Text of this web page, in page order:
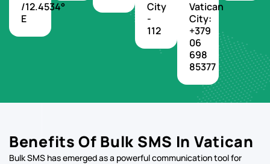
/12.4534°
E
City
-
112
Vatican
City:
+379
06
698
85377
Benefits Of Bulk SMS In Vatican
Bulk SMS has emerged as a powerful communication tool for